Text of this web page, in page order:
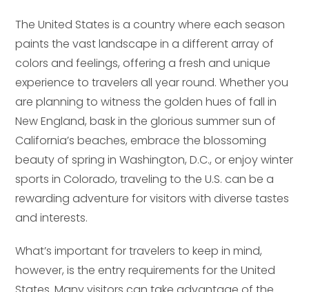
The United States is a country where each season
paints the vast landscape in a different array of
colors and feelings, offering a fresh and unique
experience to travelers all year round. Whether you
are planning to witness the golden hues of fall in
New England, bask in the glorious summer sun of
California’s beaches, embrace the blossoming
beauty of spring in Washington, D.C., or enjoy winter
sports in Colorado, traveling to the U.S. can be a
rewarding adventure for visitors with diverse tastes
and interests.
What’s important for travelers to keep in mind,
however, is the entry requirements for the United